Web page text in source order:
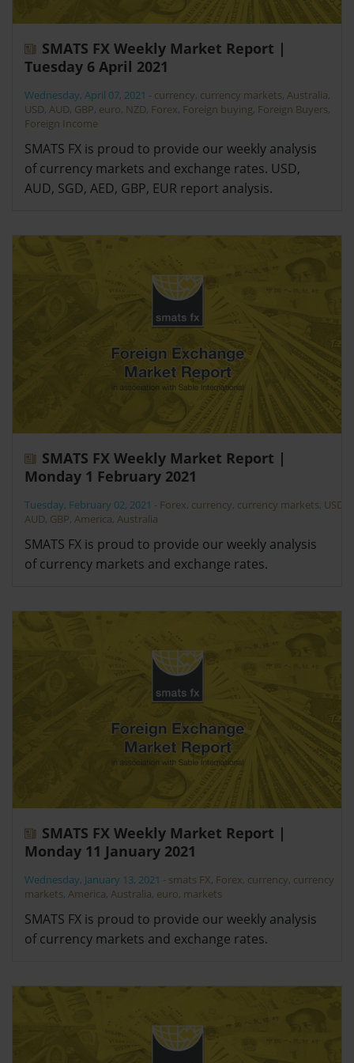
SMATS FX Weekly Market Report |
Tuesday 6 April 2021
Wednesday, April 07, 2021 - currency, currency markets, Australia,
USD, AUD, GBP, euro, NZD, Forex, Foreign buying, Foreign Buyers,
Foreign Income
SMATS FX is proud to provide our weekly analysis
of currency markets and exchange rates. USD,
AUD, SGD, AED, GBP, EUR report analysis.
SMATS FX Weekly Market Report |
Monday 1 February 2021
Tuesday, February 02, 2021 - Forex, currency, currency markets, USD
AUD, GBP, America, Australia
SMATS FX is proud to provide our weekly analysis
of currency markets and exchange rates.
SMATS FX Weekly Market Report |
Monday 11 January 2021
Wednesday, January 13, 2021 - smats FX, Forex, currency, currency
markets, America, Australia, euro, markets
SMATS FX is proud to provide our weekly analysis
of currency markets and exchange rates.